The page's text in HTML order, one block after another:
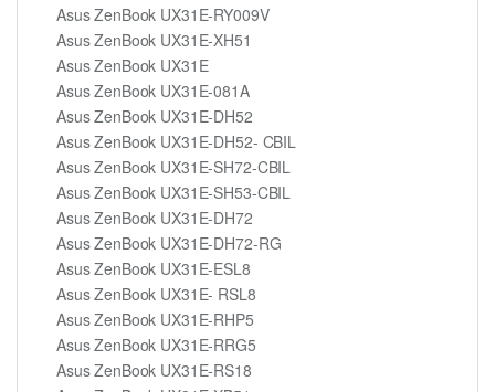
Asus ZenBook UX31E-RY009V
Asus ZenBook UX31E-XH51
Asus ZenBook UX31E
Asus ZenBook UX31E-081A
Asus ZenBook UX31E-DH52
Asus ZenBook UX31E-DH52- CBIL
Asus ZenBook UX31E-SH72-CBIL
Asus ZenBook UX31E-SH53-CBIL
Asus ZenBook UX31E-DH72
Asus ZenBook UX31E-DH72-RG
Asus ZenBook UX31E-ESL8
Asus ZenBook UX31E- RSL8
Asus ZenBook UX31E-RHP5
Asus ZenBook UX31E-RRG5
Asus ZenBook UX31E-RS18